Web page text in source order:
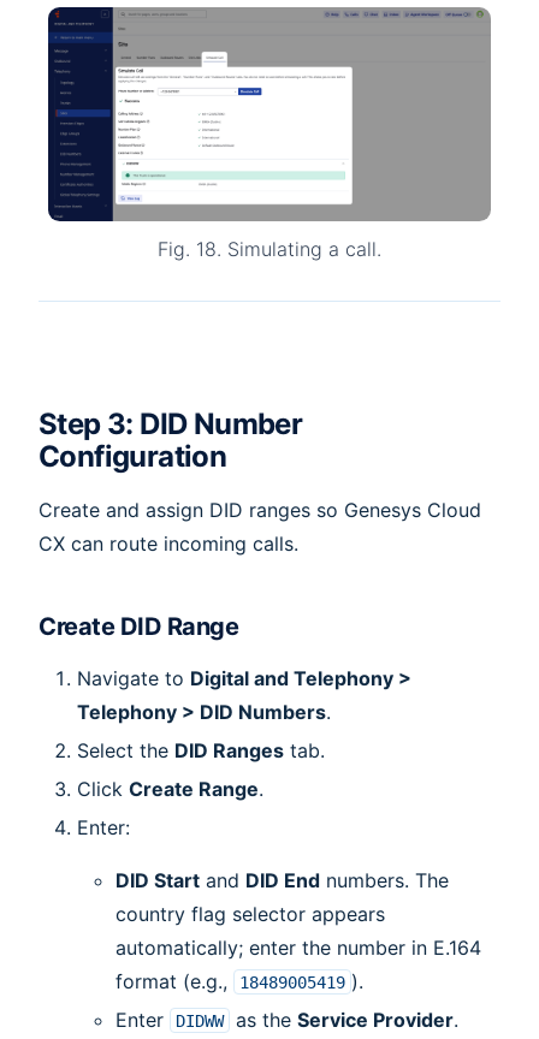
Fig. 18. Simulating a call.
Step 3: DID Number
Configuration
Create and assign DID ranges so Genesys Cloud
CX can route incoming calls.
Create DID Range
Navigate to Digital and Telephony >
Telephony > DID Numbers.
Select the DID Ranges tab.
Click Create Range.
Enter:
DID Start and DID End numbers. The
country flag selector appears
automatically; enter the number in E.164
format (e.g.,
18489005419 ).
Enter
DIDWW as the Service Provider.